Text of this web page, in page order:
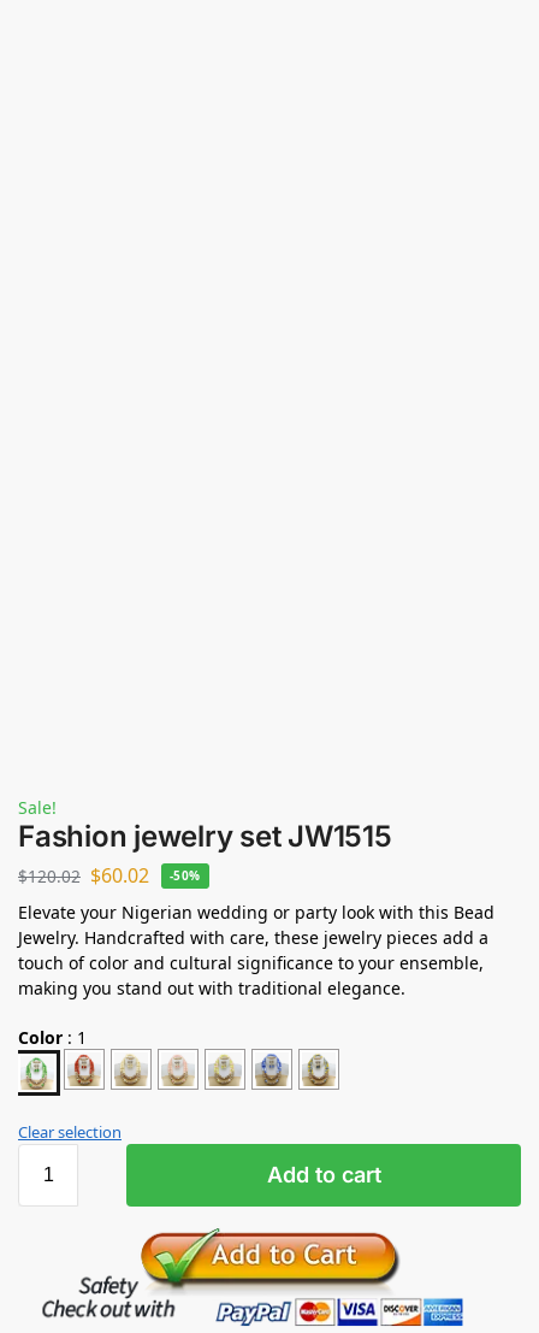
Sale!
Fashion jewelry set JW1515
$120.02 $60.02 -50%
Elevate your Nigerian wedding or party look with this Bead
Jewelry. Handcrafted with care, these jewelry pieces add a
touch of color and cultural significance to your ensemble,
making you stand out with traditional elegance.
Color : 1
Clear selection
Add to cart